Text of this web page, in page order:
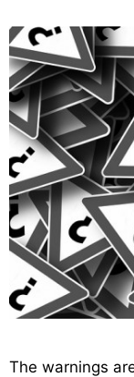
The warnings